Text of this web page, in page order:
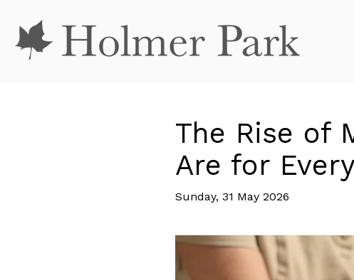
The Rise of
Are for
Sunday, 31 May 2026